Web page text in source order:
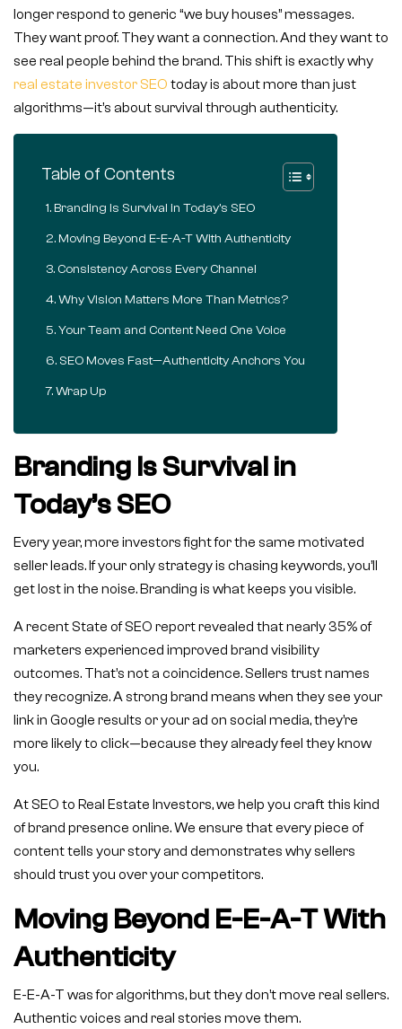
longer respond to generic “we buy houses” messages.
They want proof. They want a connection. And they want to
see real people behind the brand. This shift is exactly why
real estate investor SEO today is about more than just
algorithms—it’s about survival through authenticity.
Table of Contents
Branding Is Survival in Today’s SEO
Moving Beyond E-E-A-T With Authenticity
Consistency Across Every Channel
Why Vision Matters More Than Metrics?
Your Team and Content Need One Voice
SEO Moves Fast—Authenticity Anchors You
Wrap Up
Branding Is Survival in
Today’s SEO
Every year, more investors fight for the same motivated
seller leads. If your only strategy is chasing keywords, you’ll
get lost in the noise. Branding is what keeps you visible.
A recent State of SEO report revealed that nearly 35% of
marketers experienced improved brand visibility
outcomes. That’s not a coincidence. Sellers trust names
they recognize. A strong brand means when they see your
link in Google results or your ad on social media, they’re
more likely to click—because they already feel they know
you.
At SEO to Real Estate Investors, we help you craft this kind
of brand presence online. We ensure that every piece of
content tells your story and demonstrates why sellers
should trust you over your competitors.
Moving Beyond E-E-A-T With
Authenticity
E-E-A-T was for algorithms, but they don’t move real sellers.
Authentic voices and real stories move them.